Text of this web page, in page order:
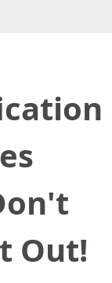
Out!